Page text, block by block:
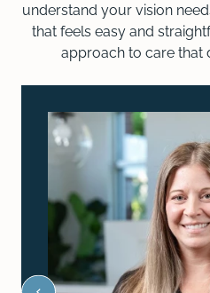
understand your vision
that feels easy and
approach to care that